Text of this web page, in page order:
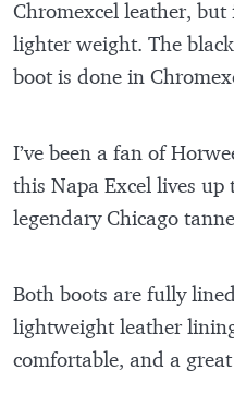
Chromexcel leather,
lighter weight. The
boot is done in
I’ve been a fan of
this Napa Excel lives
legendary Chicago
Both boots are fully
lightweight leather
comfortable, and a